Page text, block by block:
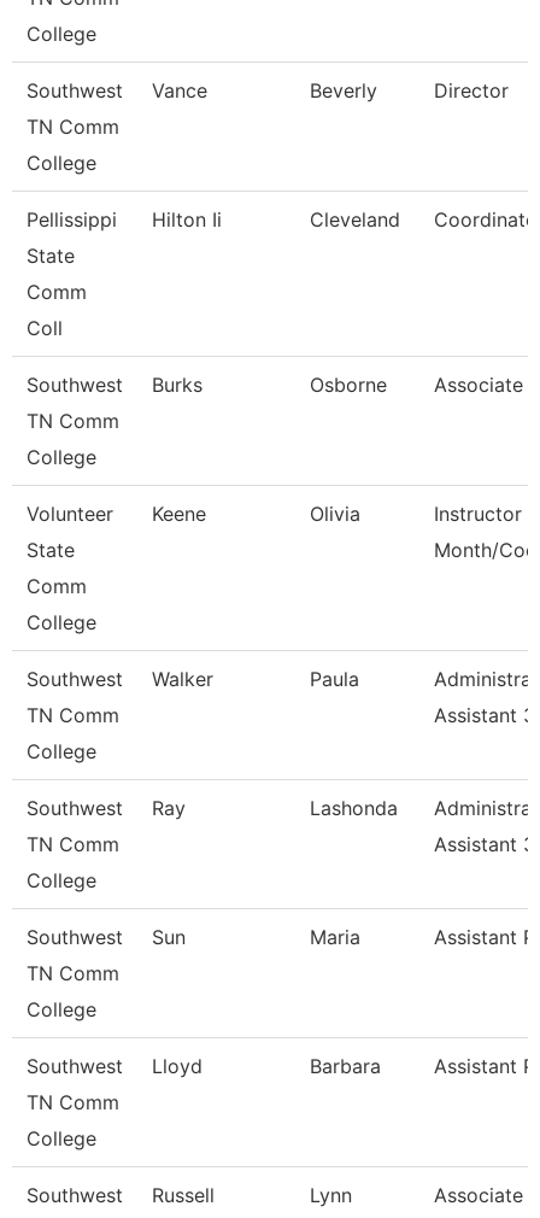
College
Southwest
TN Comm
College
Vance Beverly Director
Pellissippi
State
Comm
Coll
Hilton Ii Cleveland
Southwest
TN Comm
College
Burks Osborne Associate
Volunteer
State
Comm
College
Keene Olivia
Instructor
Month/
Southwest
TN Comm
College
Walker Paula
Assistant 3
Southwest
TN Comm
College
Ray Lashonda
Assistant 3
Southwest
TN Comm
College
Sun Maria Assistant
Southwest
TN Comm
College
Lloyd Barbara Assistant
Southwest
Russell Lynn Associate